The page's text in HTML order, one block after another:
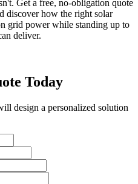
Get a free, no-obligation quote
discover how the right solar
grid power while standing up to
deliver.
Today
design a personalized solution